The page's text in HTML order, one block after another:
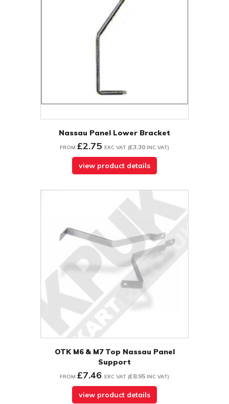
Nassau Panel Lower Bracket
FROM £2.75 EXC VAT (£3.30 INC VAT)
view product details
OTK M6 & M7 Top Nassau Panel
Support
FROM £7.46 EXC VAT (£8.95 INC VAT)
view product details